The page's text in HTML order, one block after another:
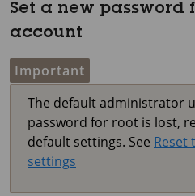
Set a new password
account
Important
The default administrator
password for root is lost,
default settings. See Reset
settings